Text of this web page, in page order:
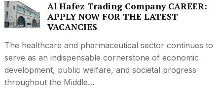
Al Hafez Trading Company CAREER:
APPLY NOW FOR THE LATEST
VACANCIES
The healthcare and pharmaceutical sector continues to
serve as an indispensable cornerstone of economic
development, public welfare, and societal progress
throughout the Middle…